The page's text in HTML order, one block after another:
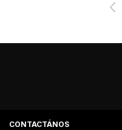
CONTACTÁNOS